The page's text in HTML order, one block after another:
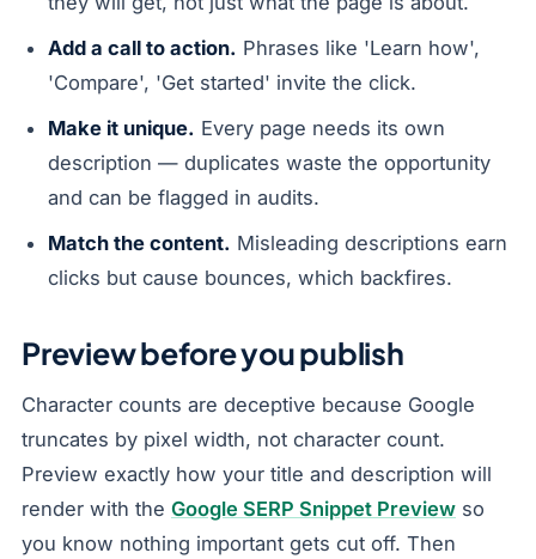
Add a call to action. Phrases like 'Learn how',
'Compare', 'Get started' invite the click.
Make it unique. Every page needs its own
description — duplicates waste the opportunity
and can be flagged in audits.
Match the content. Misleading descriptions earn
clicks but cause bounces, which backfires.
Preview before you publish
Character counts are deceptive because Google
truncates by pixel width, not character count.
Preview exactly how your title and description will
render with the Google SERP Snippet Preview so
you know nothing important gets cut off. Then